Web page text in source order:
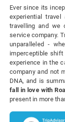
Ever since its
experiential
travelling and we
service company.
unparalleled -
imperceptible
experience in the
company and not
DNA, and is
fall in love with
present in more